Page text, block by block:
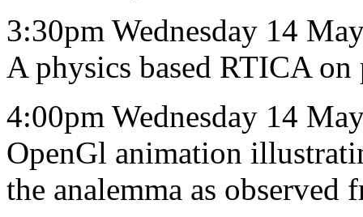
3:30pm Wednesday 14
A physics based RTICA
4:00pm Wednesday 14
OpenGl animation
the analemma as observed